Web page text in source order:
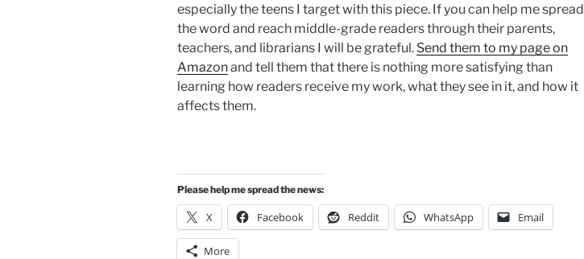
especially the teens I target with this piece. If you can help me spread
the word and reach middle-grade readers through their parents,
teachers, and librarians I will be grateful. Send them to my page on
Amazonand tell them that there is nothing more satisfying than
learning how readers receive my work, what they see in it, and how it
affects them.
Please help me spread the news:
X Facebook Reddit WhatsApp Email
More